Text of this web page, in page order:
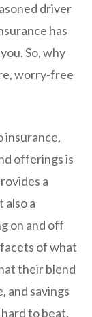
driver
has
So, why
worry-free
insurance,
offerings is
a
also a
on and off
of what
their blend
and savings
to beat.